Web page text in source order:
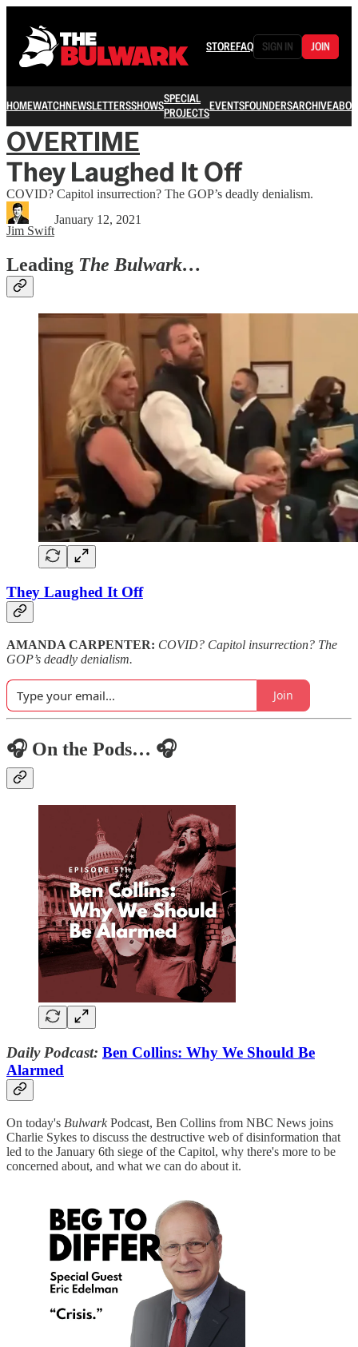
STOREFAQ SIGN IN JOIN
HOMEWATCHNEWSLETTERSSHOWSSPECIAL
PROJECTSEVENTSFOUNDERSARCHIVE
OVERTIME
They Laughed It Off
COVID? Capitol insurrection? The GOP’s deadly denialism.
Jim Swift
January 12, 2021
Leading The Bulwark…
They Laughed It Off
AMANDA CARPENTER: COVID? Capitol insurrection? The
GOP’s deadly denialism.
Join
🎧 On the Pods… 🎧
Daily Podcast: Ben Collins: Why We Should Be
Alarmed
On today's BulwarkPodcast, Ben Collins from NBC News joins
Charlie Sykes to discuss the destructive web of disinformation that
led to the January 6th siege of the Capitol, why there's more to be
concerned about, and what we can do about it.